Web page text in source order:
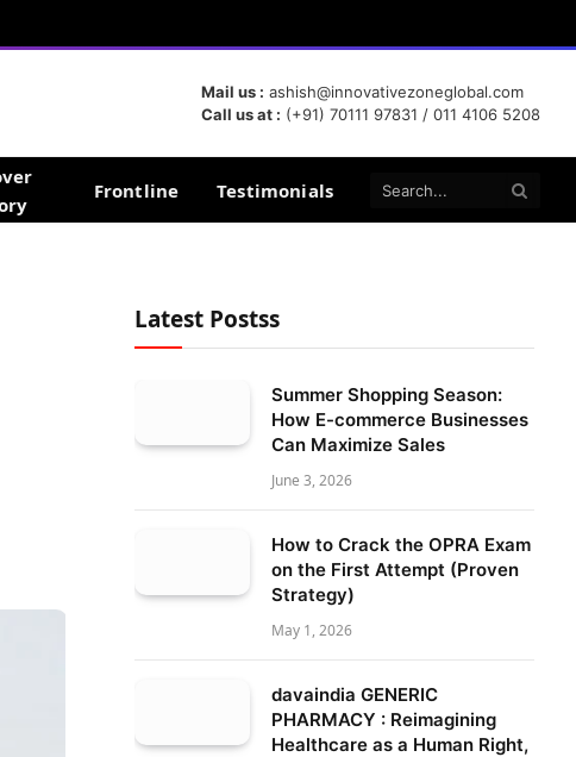
Mail us : ashish@innovativezoneglobal.com
Call us at : (+91) 70111 97831 / 011 4106 5208
Frontline Testimonials
Latest Postss
Summer Shopping Season:
How E-commerce Businesses
Can Maximize Sales
June 3, 2026
How to Crack the OPRA Exam
on the First Attempt (Proven
Strategy)
May 1, 2026
davaindia GENERIC
PHARMACY : Reimagining
Healthcare as a Human Right,